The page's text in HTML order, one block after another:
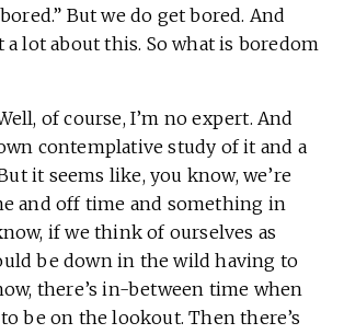
But we do get bored. And
a lot about this. So what is boredom
of course, I’m no expert. And
contemplative study of it and a
it seems like, you know, we’re
and off time and something in
if we think of ourselves as
be down in the wild having to
there’s in-between time when
be on the lookout. Then there’s